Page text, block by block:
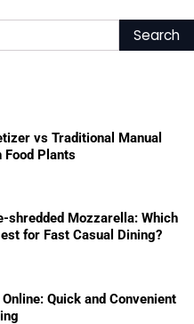
vs Traditional Manual
Plants
shredded Mozzarella: Which
for Fast Casual Dining?
Quick and Convenient